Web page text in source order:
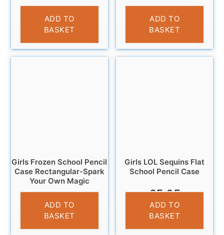
£3.25
ADD TO
BASKET
£3.95
ADD TO
BASKET
Girls Frozen School Pencil
Case Rectangular-Spark
Your Own Magic
£3.25
ADD TO
BASKET
Girls LOL Sequins Flat
School Pencil Case
£5.95
ADD TO
BASKET